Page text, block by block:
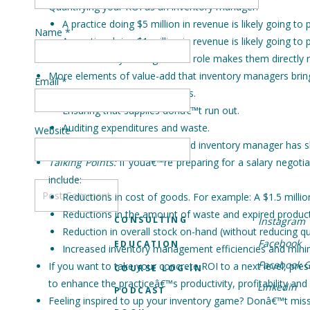
Quantifying your ROI as an inventory manager:
A practice doing $5 million in revenue is likely going
A practice doing $1 million in revenue is likely going
The inventory managerâ€™s role makes them
More elements of value-add that inventory managers
Managing proper stock levels.
Ensuring that supplies donâ€™t run out.
Auditing expenditures and waste.
An experienced inventory manager
Talking Points:If youâ€™re preparing for a salary
include:
Reductions in cost of goods. For example: A $1.5
Reductions in the amount of waste and expired
Reduction in overall stock on-hand (without reducing
Increased inventory management efficiencies and
If you want to take your concrete ROI to a next level,
to enhance the practiceâ€™s productivity, profitability and
Feeling inspired to up your inventory game? Donâ€™t
Name*
Email*
Website
Instagram
Facebook
Facebook
Linkedin
EDUCATION
CONSULTING
PODCAST
COURSE LOG-IN